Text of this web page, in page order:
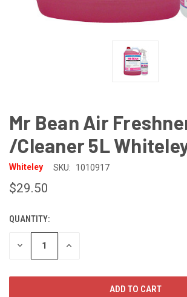
Mr Bean Air
/Cleaner 5L
Whiteley SKU: 1010917
$29.50
CURRENT
STOCK:
QUANTITY:
DECREASE INCREASE